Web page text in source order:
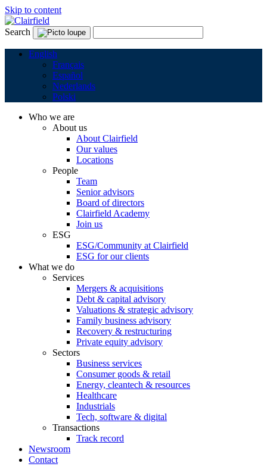
Skip to content
Search
English
Français
Español
Nederlands
Polski
Who we are
About us
About Clairfield
Our values
Locations
People
Team
Senior advisors
Board of directors
Clairfield Academy
Join us
ESG
ESG/Community at Clairfield
ESG for our clients
What we do
Services
Mergers & acquisitions
Debt & capital advisory
Valuations & strategic advisory
Family business advisory
Recovery & restructuring
Private equity advisory
Sectors
Business services
Consumer goods & retail
Energy, cleantech & resources
Healthcare
Industrials
Tech, software & digital
Transactions
Track record
Newsroom
Contact